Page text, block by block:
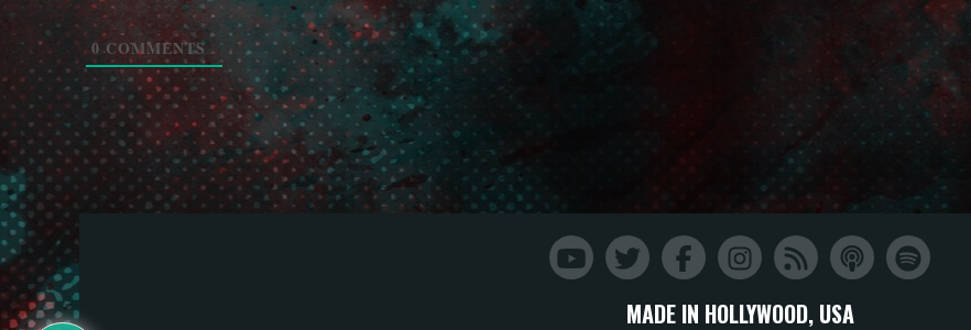
0COMMENTS
MADE IN HOLLYWOOD, USA